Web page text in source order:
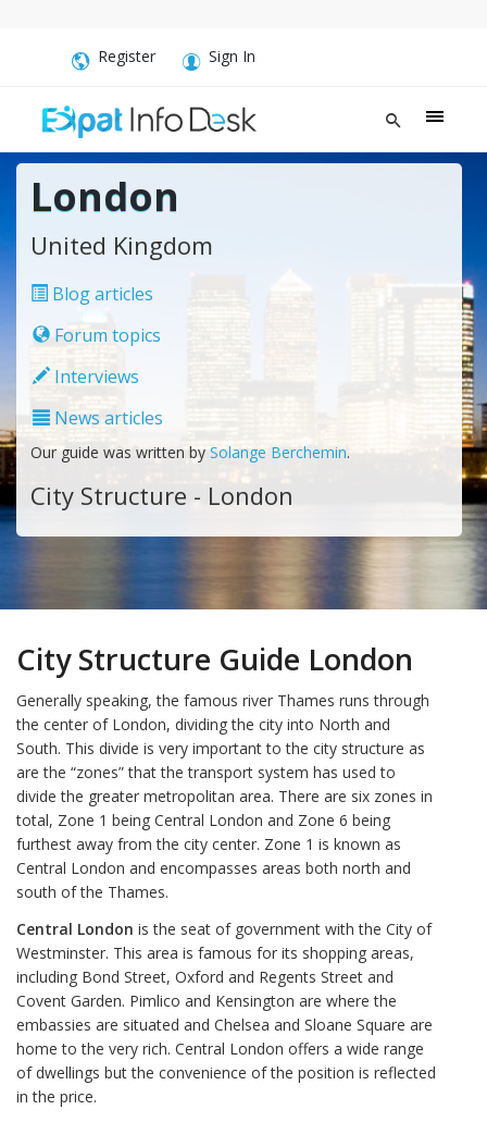
Register Sign In
London
United Kingdom
Blog articles
Forum topics
Interviews
News articles
Our guide was written by Solange Berchemin.
City Structure - London
City Structure Guide London
Generally speaking, the famous river Thames runs through
the center of London, dividing the city into North and
South. This divide is very important to the city structure as
are the “zones” that the transport system has used to
divide the greater metropolitan area. There are six zones in
total, Zone 1 being Central London and Zone 6 being
furthest away from the city center. Zone 1 is known as
Central London and encompasses areas both north and
south of the Thames.
Central London is the seat of government with the City of
Westminster. This area is famous for its shopping areas,
including Bond Street, Oxford and Regents Street and
Covent Garden. Pimlico and Kensington are where the
embassies are situated and Chelsea and Sloane Square are
home to the very rich. Central London offers a wide range
of dwellings but the convenience of the position is reflected
in the price.